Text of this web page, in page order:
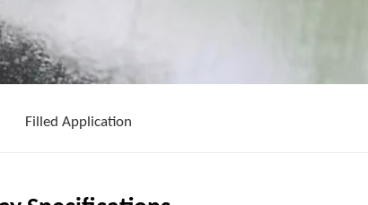
Filled Application